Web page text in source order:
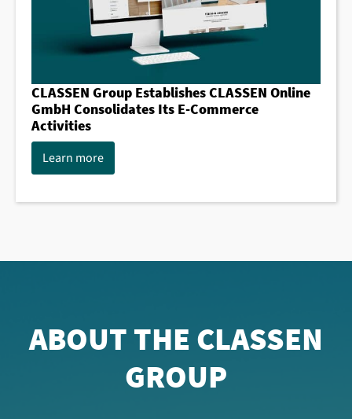
CLASSEN Group Establishes CLASSEN Online
GmbH Consolidates Its E-Commerce
Activities
Learn more
ABOUT THE CLASSEN
GROUP